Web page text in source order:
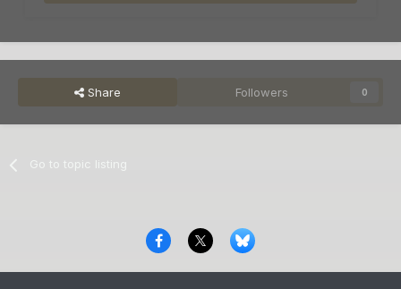
Share Followers 0
Go to topic listing